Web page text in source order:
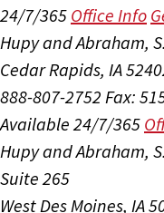
24/7/365 Office Info
Hupy and Abraham,
Cedar Rapids, IA
888-807-2752 Fax:
Available 24/7/365
Hupy and Abraham,
Suite 265
West Des Moines, IA